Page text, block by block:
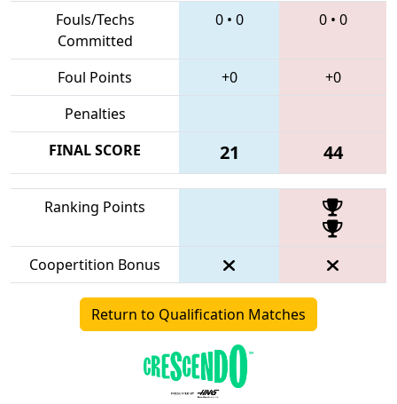
Fouls/Techs
Committed
0• 0 0• 0
Foul Points +0
+0
Penalties
FINAL SCORE
21 44
Ranking Points
Coopertition Bonus
Return to Qualification Matches